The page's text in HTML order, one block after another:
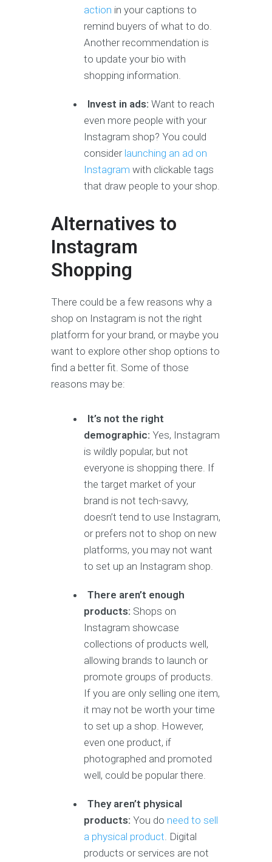
action in your captions to
remind buyers of what to do.
Another recommendation is
to update your bio with
shopping information.
Invest in ads:Want to reach
even more people with your
Instagram shop? You could
consider launching an ad on
Instagram with clickable tags
that draw people to your shop.
Alternatives to
Instagram
Shopping
There could be a few reasons why a
shop on Instagram is not the right
platform for your brand, or maybe you
want to explore other shop options to
find a better fit. Some of those
reasons may be:
It’s not the right
demographic: Yes, Instagram
is wildly popular, but not
everyone is shopping there. If
the target market of your
brand is not tech-savvy,
doesn’t tend to use Instagram,
or prefers not to shop on new
platforms, you may not want
to set up an Instagram shop.
There aren’t enough
products: Shops on
Instagram showcase
collections of products well,
allowing brands to launch or
promote groups of products.
If you are only selling one item,
it may not be worth your time
to set up a shop. However,
even one product, if
photographed and promoted
well, could be popular there.
They aren’t physical
products: You do need to sell
a physical product . Digital
products or services are not